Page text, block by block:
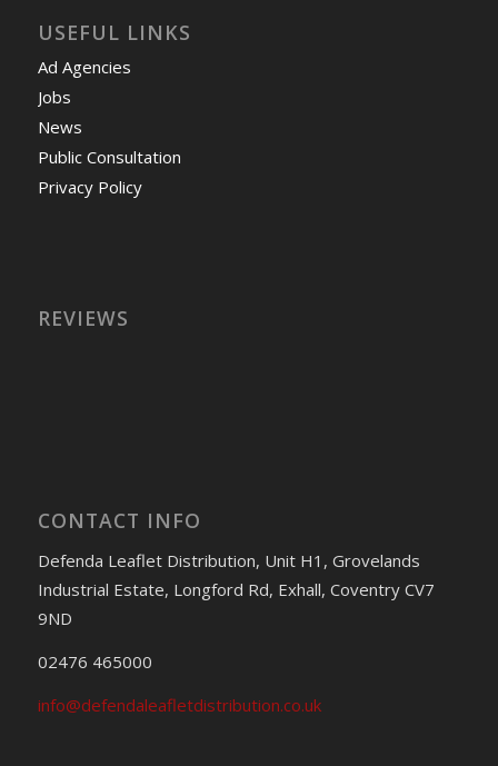
USEFUL LINKS
Ad Agencies
Jobs
News
Public Consultation
Privacy Policy
REVIEWS
CONTACT INFO
Defenda Leaflet Distribution, Unit H1, Grovelands
Industrial Estate, Longford Rd, Exhall, Coventry CV7
9ND
02476 465000
info@defendaleafletdistribution.co.uk